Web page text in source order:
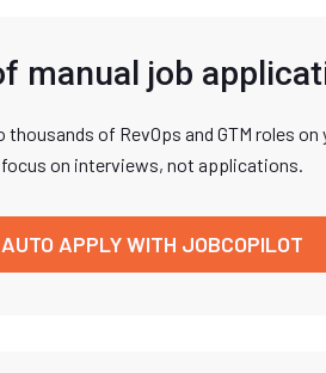
manual job
of RevOps and GTM roles on
focus on interviews, not applications.
AUTO APPLY WITH JOBCOPILOT